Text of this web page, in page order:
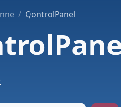
QontrolPanel